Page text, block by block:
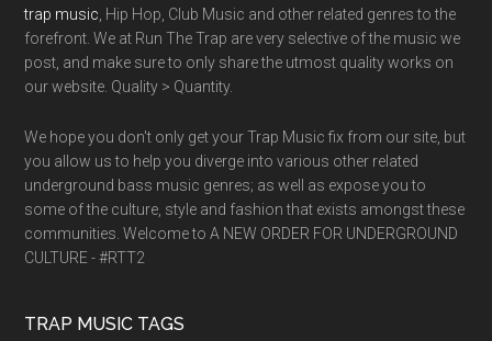
trap music , Hip Hop, Club Music and other related genres to the
forefront. We at Run The Trap are very selective of the music we
post, and make sure to only share the utmost quality works on
our website. Quality > Quantity.
We hope you don't only get your Trap Music fix from our site, but
you allow us to help you diverge into various other related
underground bass music genres; as well as expose you to
some of the culture, style and fashion that exists amongst these
communities. Welcome to A NEW ORDER FOR UNDERGROUND
CULTURE - #RTT2
TRAP MUSIC TAGS